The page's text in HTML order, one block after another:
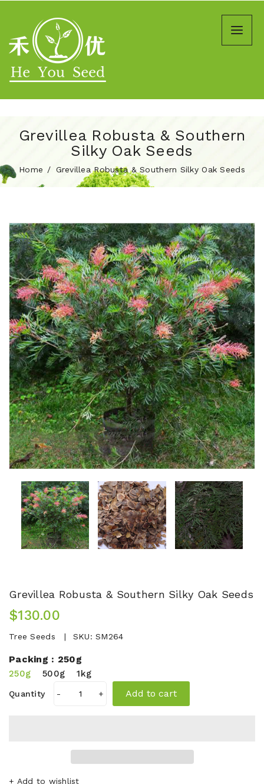
Grevillea Robusta & Southern
Silky Oak Seeds
Home Grevillea Robusta & Southern Silky Oak Seeds
Grevillea Robusta & Southern Silky Oak Seeds
$130.00
Tree Seeds SKU:SM264
Packing : 250g
250g 500g 1kg
Quantity - + Add to cart
+ Add to wishlist